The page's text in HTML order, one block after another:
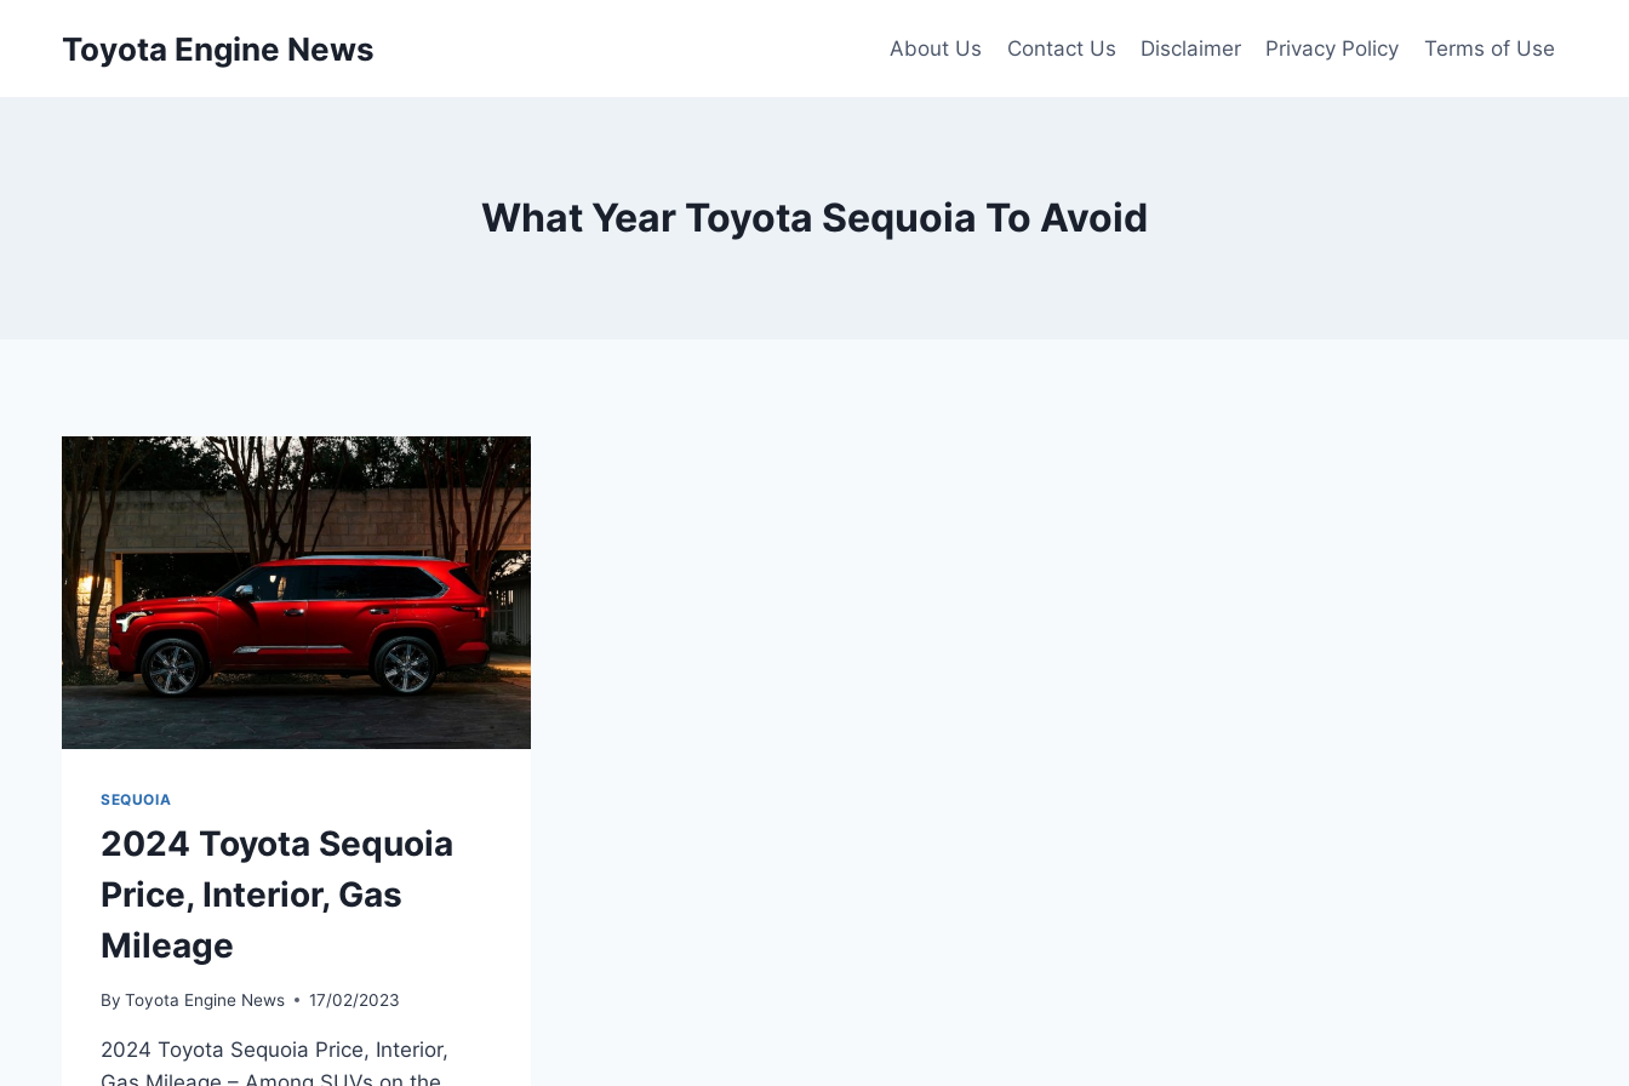
Toyota Engine News About Us Contact Us Disclaimer Privacy Policy Terms of Use
What Year Toyota Sequoia To Avoid
SEQUOIA
2024 Toyota Sequoia
Price, Interior, Gas
Mileage
By Toyota Engine News 17/02/2023
2024 Toyota Sequoia Price, Interior,